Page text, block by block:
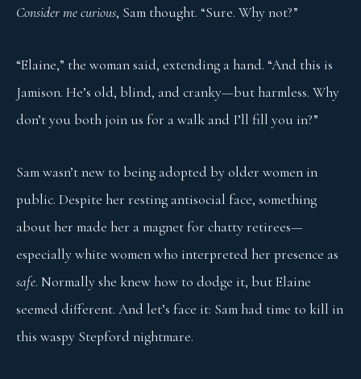
Consider me curious, Sam thought. “Sure. Why not?”
“Elaine,” the woman said, extending a hand. “And this is
Jamison. He’s old, blind, and cranky—but harmless. Why
don’t you both join us for a walk and I’ll fill you in?”
Sam wasn’t new to being adopted by older women in
public. Despite her resting antisocial face, something
about her made her a magnet for chatty retirees—
especially white women who interpreted her presence as
safe. Normally she knew how to dodge it, but Elaine
seemed different. And let’s face it: Sam had time to kill in
this waspy Stepford nightmare.